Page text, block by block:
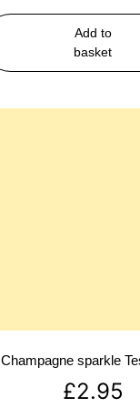
Add to
basket
Champagne sparkle
£2.95